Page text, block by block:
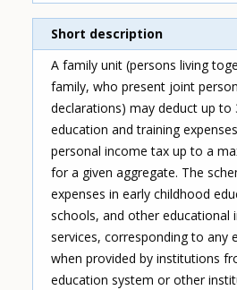
Short description
A family unit (persons living
family, who present joint
declarations) may deduct up to
education and training
personal income tax up to a
for a given aggregate. The
expenses in early childhood
schools, and other educational
services, corresponding to any
when provided by institutions
education system or other